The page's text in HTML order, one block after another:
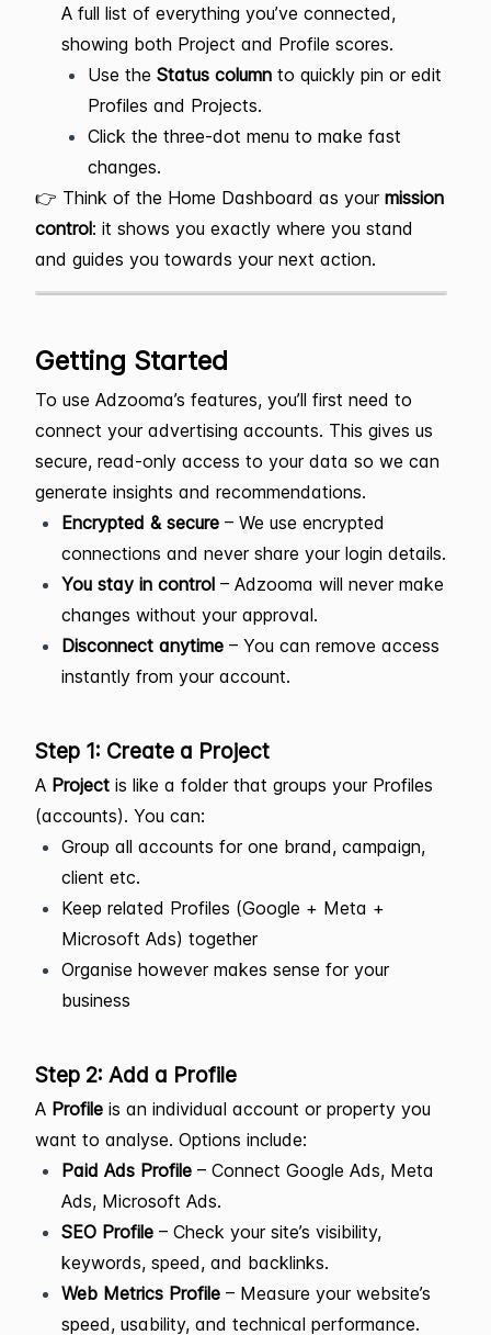
A full list of everything you’ve connected,
showing both Project and Profile scores.
Use the Status column to quickly pin or edit
Profiles and Projects.
Click the three-dot menu to make fast
changes.
👉 Think of the Home Dashboard as your mission
control: it shows you exactly where you stand
and guides you towards your next action.
Getting Started
To use Adzooma’s features, you’ll first need to
connect your advertising accounts. This gives us
secure, read-only access to your data so we can
generate insights and recommendations.
Encrypted & secure – We use encrypted
connections and never share your login details.
You stay in control – Adzooma will never make
changes without your approval.
Disconnect anytime – You can remove access
instantly from your account.
Step 1: Create a Project
A Project is like a folder that groups your Profiles
(accounts). You can:
Group all accounts for one brand, campaign,
client etc.
Keep related Profiles (Google + Meta +
Microsoft Ads) together
Organise however makes sense for your
business
Step 2: Add a Profile
A Profile is an individual account or property you
want to analyse. Options include:
Paid Ads Profile – Connect Google Ads, Meta
Ads, Microsoft Ads.
SEO Profile – Check your site’s visibility,
keywords, speed, and backlinks.
Web Metrics Profile – Measure your website’s
speed, usability, and technical performance.